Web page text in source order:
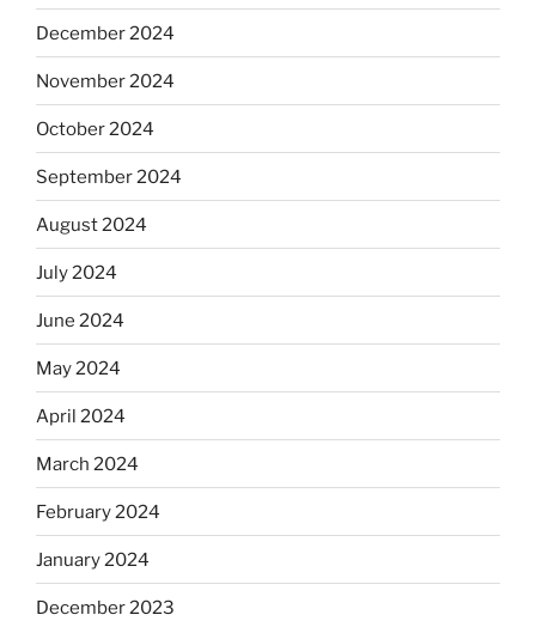
December 2024
November 2024
October 2024
September 2024
August 2024
July 2024
June 2024
May 2024
April 2024
March 2024
February 2024
January 2024
December 2023